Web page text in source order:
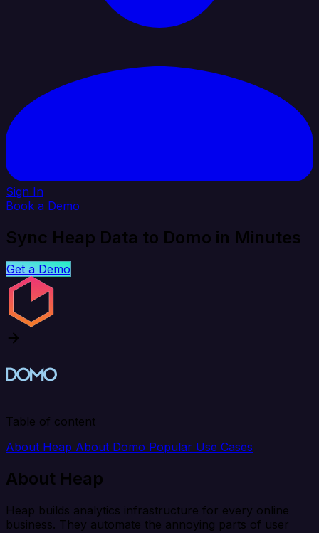
Sign In
Book a Demo
Sync Heap Data to Domo in Minutes
Get a Demo
Table of content
About Heap About Domo Popular Use Cases
About Heap
Heap builds analytics infrastructure for every online
business. They automate the annoying parts of user